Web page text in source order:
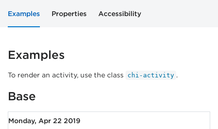
Examples Properties Accessibility
Examples
To render an activity, use the class chi-activity .
Base
Monday, Apr 22 2019